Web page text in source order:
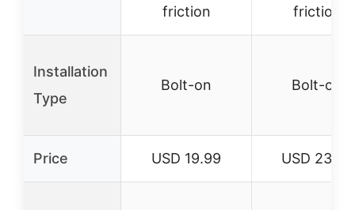
friction
friction
Installation
Type
Bolt-on Bolt-on
Price USD 19.99 USD 23.99